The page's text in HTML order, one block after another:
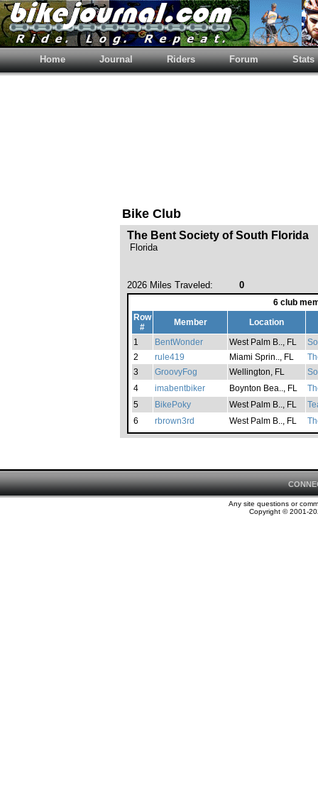
Home Journal Riders Forum Stats
Bike Club
The Bent Society of South Florida
Florida
2026 Miles Traveled: 0
6 club
Row
#
Member
Location
1
BentWonder West Palm B.., FL
2
rule419 Miami Sprin.., FL
3
GroovyFog Wellington, FL
4
imabentbiker Boynton Bea.., FL
5
BikePoky West Palm B.., FL
6
rbrown3rd West Palm B.., FL
Any site questions or
Copyright © 2001-